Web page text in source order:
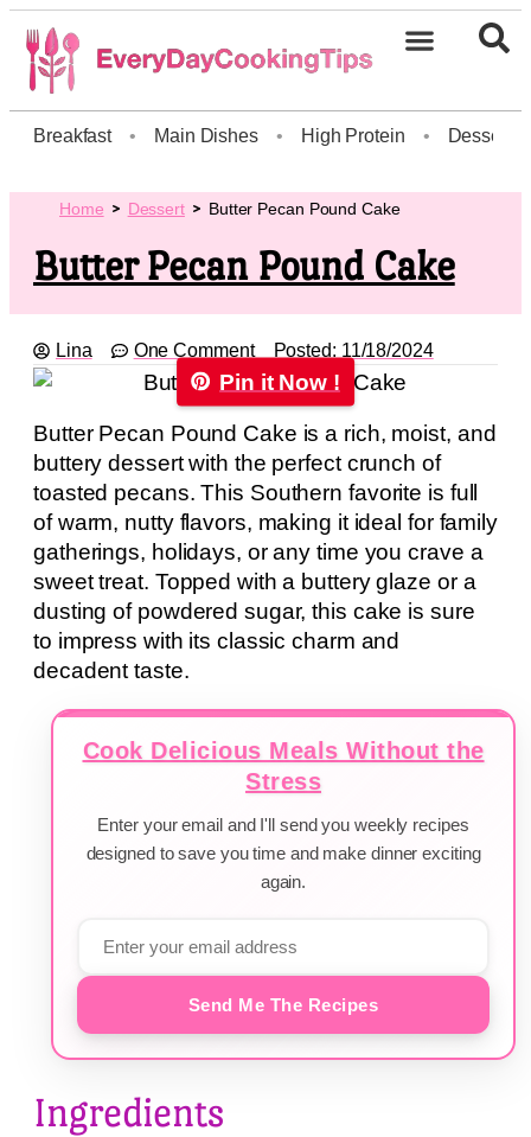
Breakfast • Main Dishes • High Protein • Dessert
Home Dessert Butter Pecan Pound Cake
Butter Pecan Pound Cake
Lina One Comment Posted: 11/18/2024
Pin it Now !
Butter Pecan Pound Cake is a rich, moist, and
buttery dessert with the perfect crunch of
toasted pecans. This Southern favorite is full
of warm, nutty flavors, making it ideal for family
gatherings, holidays, or any time you crave a
sweet treat. Topped with a buttery glaze or a
dusting of powdered sugar, this cake is sure
to impress with its classic charm and
decadent taste.
Cook Delicious Meals Without the
Stress
Enter your email and I'll send you weekly recipes
designed to save you time and make dinner exciting
again.
Send Me The Recipes
Ingredients